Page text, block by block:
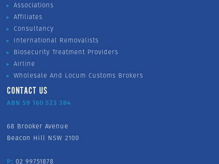
Associations
Affiliates
Consultancy
International Removalists
Biosecurity Treatment Providers
Airline
Wholesale And Locum Customs Brokers
CONTACT US
ABN 59 160 523 384
68 Brooker Avenue
Beacon Hill NSW 2100
P: 02 99751878